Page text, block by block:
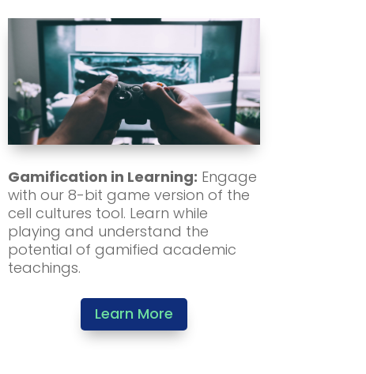
Gamification in Learning: Engage
with our 8-bit game version of the
cell cultures tool. Learn while
playing and understand the
potential of gamified academic
teachings.
Learn More